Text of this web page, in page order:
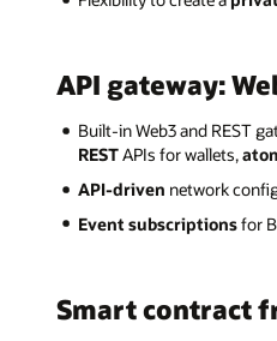
API gateway:
Built-in Web3 and REST
RESTAPIs for wallets,
API-driven network
Event subscriptionsfor
Smart contract